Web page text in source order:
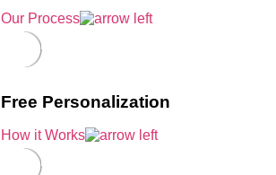
Our Process
Free Personalization
How it Works